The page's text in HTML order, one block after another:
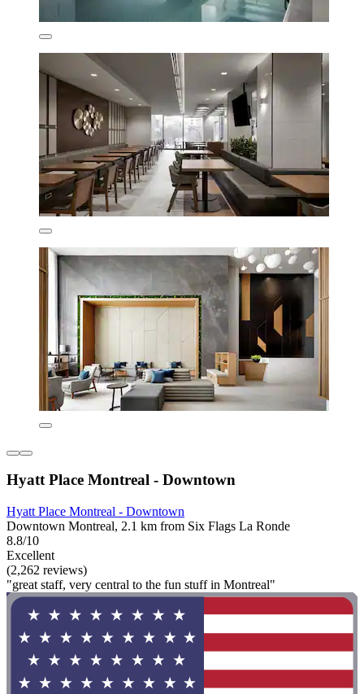
Hyatt Place Montreal - Downtown
Hyatt Place Montreal - Downtown
Downtown Montreal, 2.1 km from Six Flags La Ronde
8.8/10
Excellent
(2,262 reviews)
"great staff, very central to the fun stuff in Montreal"